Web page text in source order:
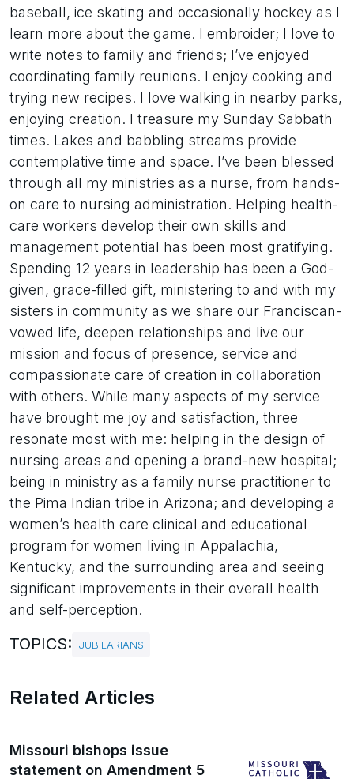
baseball, ice skating and occasionally hockey as I
learn more about the game. I embroider; I love to
write notes to family and friends; I’ve enjoyed
coordinating family reunions. I enjoy cooking and
trying new recipes. I love walking in nearby parks,
enjoying creation. I treasure my Sunday Sabbath
times. Lakes and babbling streams provide
contemplative time and space. I’ve been blessed
through all my ministries as a nurse, from hands-
on care to nursing administration. Helping health-
care workers develop their own skills and
management potential has been most gratifying.
Spending 12 years in leadership has been a God-
given, grace-filled gift, ministering to and with my
sisters in community as we share our Franciscan-
vowed life, deepen relationships and live our
mission and focus of presence, service and
compassionate care of creation in collaboration
with others. While many aspects of my service
have brought me joy and satisfaction, three
resonate most with me: helping in the design of
nursing areas and opening a brand-new hospital;
being in ministry as a family nurse practitioner to
the Pima Indian tribe in Arizona; and developing a
women’s health care clinical and educational
program for women living in Appalachia,
Kentucky, and the surrounding area and seeing
significant improvements in their overall health
and self-perception.
TOPICS: JUBILARIANS
Related Articles
Missouri bishops issue
statement on Amendment 5